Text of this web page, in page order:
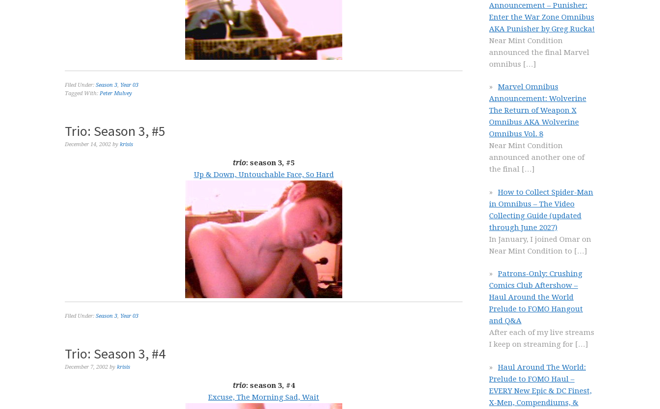
Filed Under: Season 3, Year 03
Tagged With: Peter Mulvey
Trio: Season 3, #5
December 14, 2002 by krisis
trio: season 3, #5
Up & Down, Untouchable Face, So Hard
Filed Under: Season 3, Year 03
Trio: Season 3, #4
December 7, 2002 by krisis
trio: season 3, #4
Excuse, The Morning Sad, Wait
Announcement – Punisher:
Enter the War Zone Omnibus
AKA Punisher by Greg Rucka!
Near Mint Condition
announced the final Marvel
omnibus […]
Marvel Omnibus
Announcement: Wolverine
The Return of Weapon X
Omnibus AKA Wolverine
Omnibus Vol. 8
Near Mint Condition
announced another one of
the final […]
How to Collect Spider-Man
in Omnibus – The Video
Collecting Guide (updated
through June 2027)
In January, I joined Omar on
Near Mint Condition to […]
Patrons-Only: Crushing
Comics Club Aftershow –
Haul Around the World
Prelude to FOMO Hangout
and Q&A
After each of my live streams
I keep on streaming for […]
Haul Around The World:
Prelude to FOMO Haul –
EVERY New Epic & DC Finest,
X-Men, Compendiums, &